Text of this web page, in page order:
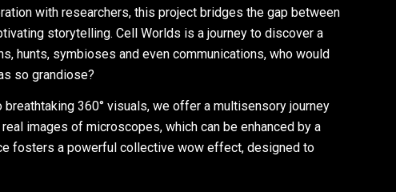
with researchers, this project bridges the gap between
storytelling. Cell Worlds is a journey to discover a
hunts, symbioses and even communications, who would
so grandiose?
360° visuals, we offer a multisensory journey
images of microscopes, which can be enhanced by a
fosters a powerful collective wow effect, designed to